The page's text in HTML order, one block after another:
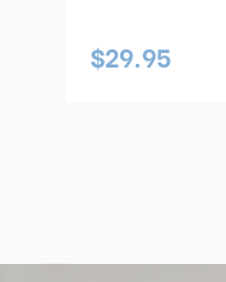
$29.95